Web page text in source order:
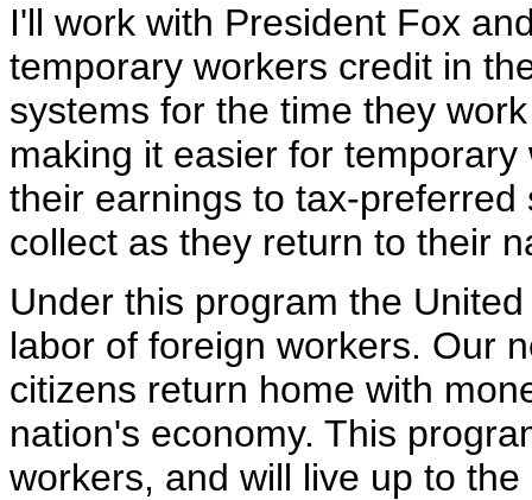
I'll work with President Fox
temporary workers credit in
systems for the time they
making it easier for
their earnings to tax-
collect as they return to their
Under this program the
labor of foreign workers. Our
citizens return home with
nation's economy. This
workers, and will live up to